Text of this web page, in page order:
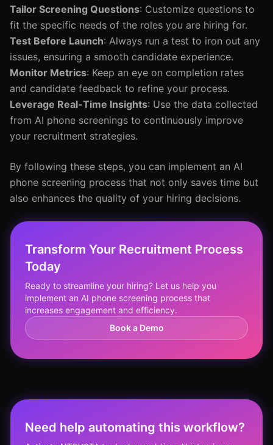
Tailor Screening Questions: Customize questions to
fit the specific needs of the roles you are hiring for.
Test Before Launch: Always run a test to iron out any
issues, ensuring a smooth candidate experience.
Monitor Metrics: Keep an eye on completion rates
and candidate feedback to refine your process.
Leverage Real-Time Insights: Use the data collected
from AI phone screenings to continuously improve
your recruitment strategies.
By following these steps, you can implement an AI
phone screening process that not only saves time but
also enhances the quality of your hiring decisions.
Transform Your Recruitment Process
Today
Ready to streamline your hiring? Let us help you
implement an AI phone screening process that
increases engagement and efficiency.
Book a Demo
Need help automating this workflow?